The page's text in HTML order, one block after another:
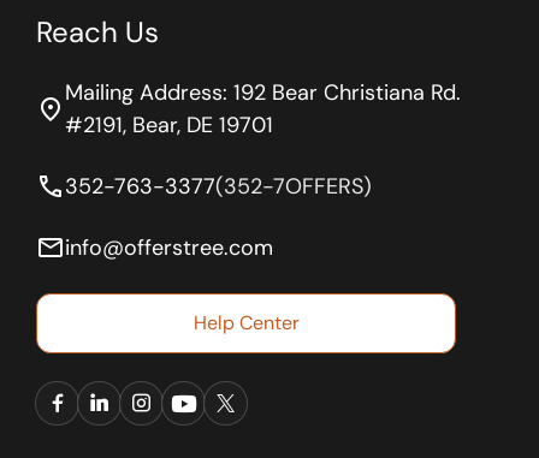
Reach Us
location_on Mailing Address: 192 Bear Christiana Rd.
#2191, Bear, DE 19701
phone352-763-3377(352-7OFFERS)
emailinfo@offerstree.com
Help Center